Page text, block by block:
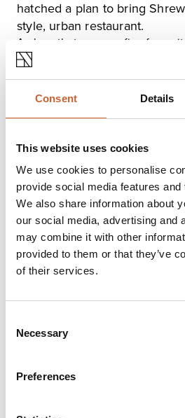
Consent Details
This website uses cookies
We use cookies to personalise
provide social media features
We also share information about
our social media, advertising and
may combine it with other
provided to them or that they’ve
of their services.
Selection
Necessary
Preferences
hatched a plan to bring
style, urban restaurant.
A place that serves a firm
pizza, sourdough pizza, made
cracking soundtrack.
Dough & Oil was born
a slice of Barcelona and a splash
When oils said and done, these
it's dedicated to their families,
customers that visit to make it
Opening times
Tuesday
Thursday
Sunday